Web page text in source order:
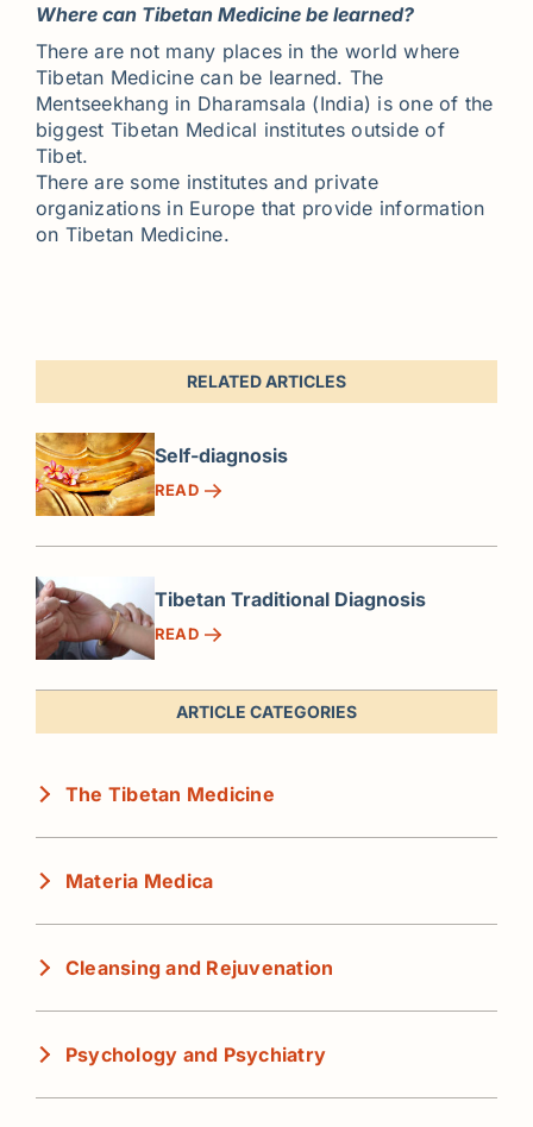
Where can Tibetan Medicine be learned?
There are not many places in the world where
Tibetan Medicine can be learned. The
Mentseekhang in Dharamsala (India) is one of the
biggest Tibetan Medical institutes outside of
Tibet.
There are some institutes and private
organizations in Europe that provide information
on Tibetan Medicine.
RELATED ARTICLES
Self-diagnosis
READ
Tibetan Traditional Diagnosis
READ
ARTICLE CATEGORIES
The Tibetan Medicine
Materia Medica
Cleansing and Rejuvenation
Psychology and Psychiatry